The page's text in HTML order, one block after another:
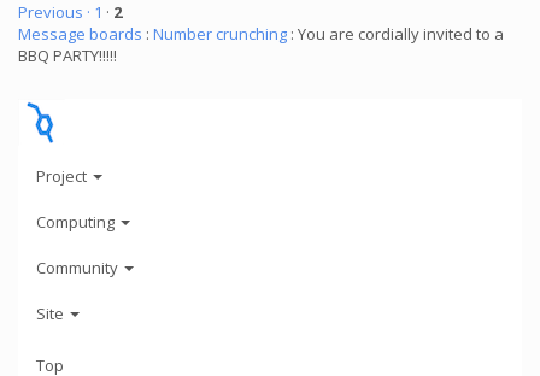
Previous · 1 · 2
Message boards : Number crunching : You are cordially invited to a
BBQ PARTY!!!!!
Project
Computing
Community
Site
Top